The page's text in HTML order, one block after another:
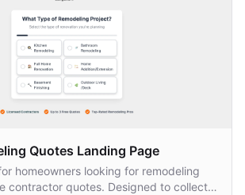
Quotes Landing Page
homeowners looking for remodeling
contractor quotes. Designed to collect